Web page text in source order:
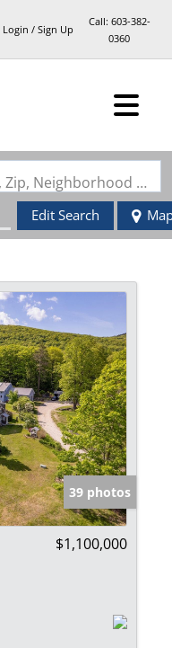
Login / Sign Up
Call: 603-382-
0360
Search by Address, City, School, Zip, Neighborhood or #MLS
Edit Search
39 photos
$1,100,000